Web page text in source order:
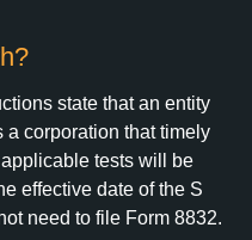
state that an entity
a corporation that timely
tests will be
effective date of the S
need to file Form 8832.